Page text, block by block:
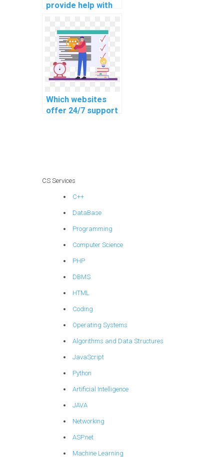
provide help with
management
assignments?
Which websites
offer 24/7 support
CS Services
C++
DataBase
Programming
Computer Science
PHP
DBMS
HTML
Coding
Operating Systems
Algorithms and Data Structures
JavaScript
Python
Artificial Intelligence
JAVA
Networking
ASP.net
Machine Learning